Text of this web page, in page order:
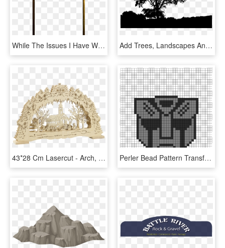
While The Issues I Have With Apple's Software Design - Samsung Galaxy S8 Landscape, HD Png Download Add Trees, Landscapes And More To Your Designs - Oak, HD Png Download
43*28 Cm Lasercut - Arch, HD Png Download Perler Bead Pattern Transformers - Transformers Perler Bead Designs, HD Png Download